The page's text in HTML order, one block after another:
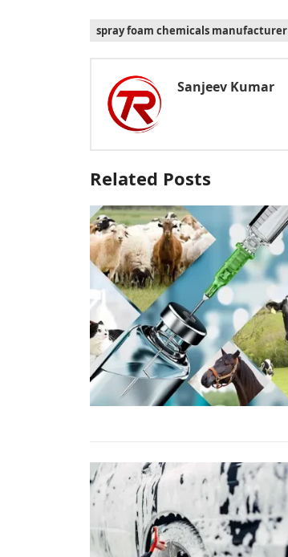
spray foam chemicals manufacturer
Sanjeev Kumar
Related Posts